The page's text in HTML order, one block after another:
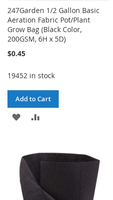
247Garden 1/2 Gallon Basic
Aeration Fabric Pot/Plant
Grow Bag (Black Color,
200GSM, 6H x 5D)
$0.45
19452 in stock
Add to Cart
ADD
WISH
LIST
COMPARE